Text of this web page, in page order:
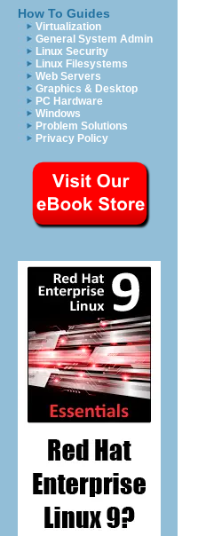
How To Guides
Virtualization
General System Admin
Linux Security
Linux Filesystems
Web Servers
Graphics & Desktop
PC Hardware
Windows
Problem Solutions
Privacy Policy